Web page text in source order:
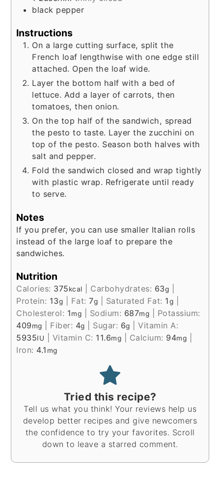
black pepper
Instructions
On a large cutting surface, split the
French loaf lengthwise with one edge still
attached. Open the loaf wide.
Layer the bottom half with a bed of
lettuce. Add a layer of carrots, then
tomatoes, then onion.
On the top half of the sandwich, spread
the pesto to taste. Layer the zucchini on
top of the pesto. Season both halves with
salt and pepper.
Fold the sandwich closed and wrap tightly
with plastic wrap. Refrigerate until ready
to serve.
Notes
If you prefer, you can use smaller Italian rolls
instead of the large loaf to prepare the
sandwiches.
Nutrition
Calories: 375kcal Carbohydrates: 63g
Protein: 13g Fat:7g Saturated Fat: 1g
Cholesterol: 1mg Sodium: 687mg
Potassium:
409mg Fiber: 4g Sugar: 6g |Vitamin A:
5935IU Vitamin C: 11.6mg Calcium: 94mg
Iron: 4.1 mg
Tried this recipe?
Tell us what you think! Your reviews help us
develop better recipes and give newcomers
the confidence to try your favorites. Scroll
down to leave a starred comment.